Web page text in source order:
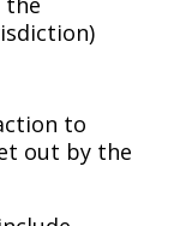
to
out by the